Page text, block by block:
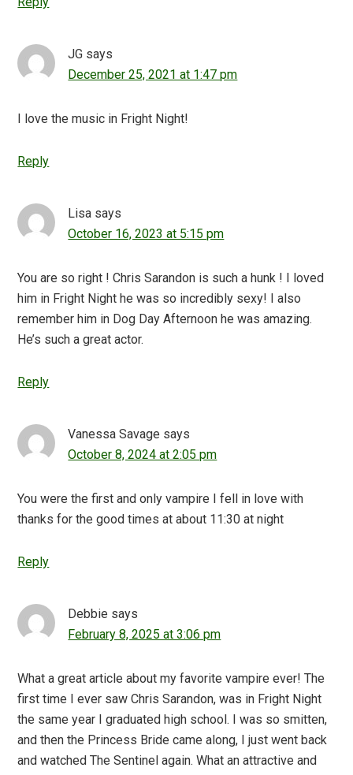
JG says
December 25, 2021 at 1:47 pm
I love the music in Fright Night!
Reply
Lisa says
October 16, 2023 at 5:15 pm
You are so right ! Chris Sarandon is such a hunk ! I loved
him in Fright Night he was so incredibly sexy! I also
remember him in Dog Day Afternoon he was amazing.
He’s such a great actor.
Reply
Vanessa Savage says
October 8, 2024 at 2:05 pm
You were the first and only vampire I fell in love with
thanks for the good times at about 11:30 at night
Reply
Debbie says
February 8, 2025 at 3:06 pm
What a great article about my favorite vampire ever! The
first time I ever saw Chris Sarandon, was in Fright Night
the same year I graduated high school. I was so smitten,
and then the Princess Bride came along, I just went back
and watched The Sentinel again. What an attractive and